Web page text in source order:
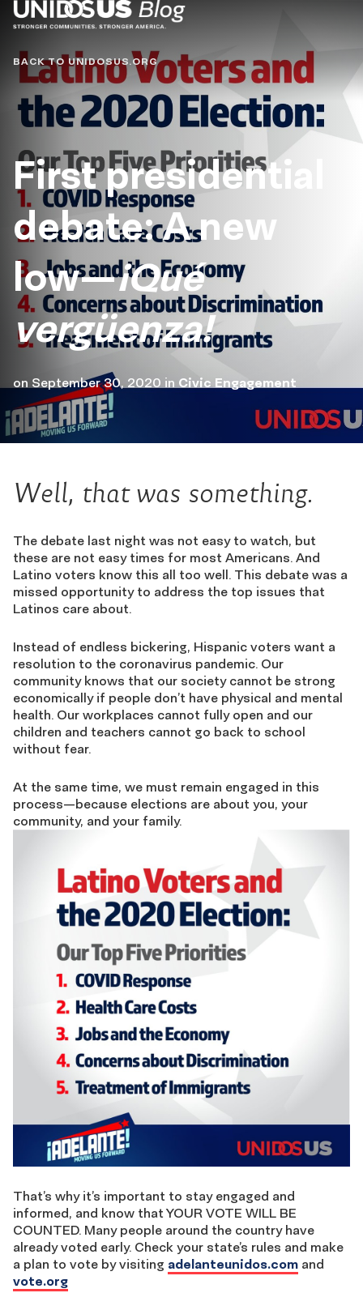
Blog
BACK TO UNIDOSUS.ORG
First presidential
debate: A new
low—¡Qué
vergüenza!
on September 30, 2020 in Civic Engagement
Well, that was something.
The debate last night was not easy to watch, but
these are not easy times for most Americans. And
Latino voters know this all too well. This debate was a
missed opportunity to address the top issues that
Latinos care about.
Instead of endless bickering, Hispanic voters want a
resolution to the coronavirus pandemic. Our
community knows that our society cannot be strong
economically if people don’t have physical and mental
health. Our workplaces cannot fully open and our
children and teachers cannot go back to school
without fear.
At the same time, we must remain engaged in this
process—because elections are about you, your
community, and your family.
That’s why it’s important to stay engaged and
informed, and know that YOUR VOTE WILL BE
COUNTED. Many people around the country have
already voted early. Check your state’s rules and make
a plan to vote by visiting adelanteunidos.com and
vote.org